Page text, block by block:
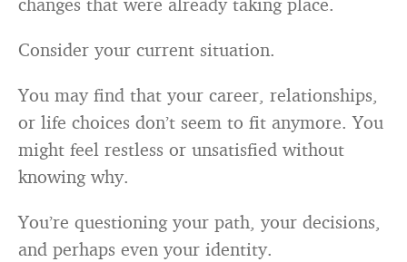
Consider your current situation.
You may find that your career, relationships,
or life choices don’t seem to fit anymore. You
might feel restless or unsatisfied without
knowing why.
You’re questioning your path, your decisions,
and perhaps even your identity.